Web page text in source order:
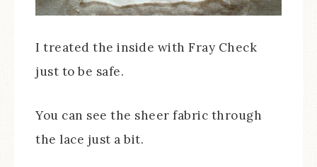
I treated the inside with Fray Check
just to be safe.
You can see the sheer fabric through
the lace just a bit.